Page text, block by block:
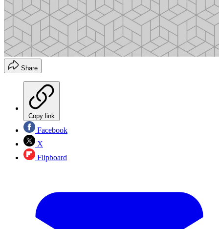
Share
Copy link
Facebook
X
Flipboard